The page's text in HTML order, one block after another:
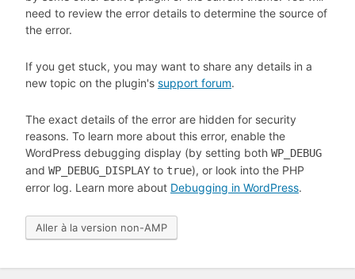
need to review the error details to determine the source of
the error.
If you get stuck, you may want to share any details in a
new topic on the plugin's support forum.
The exact details of the error are hidden for security
reasons. To learn more about this error, enable the
WordPress debugging display (by setting both WP_DEBUG
and WP_DEBUG_DISPLAY to true), or look into the PHP
error log. Learn more about Debugging in WordPress.
Aller à la version non-AMP